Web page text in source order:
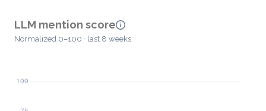
LLM mention score
Normalized 0–100 · last 8 weeks